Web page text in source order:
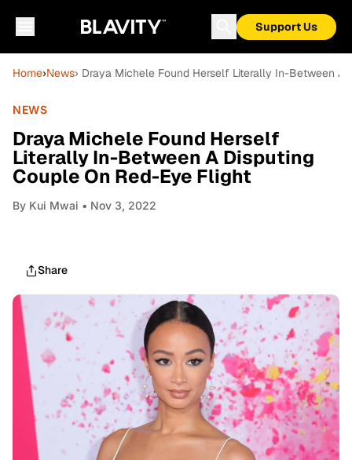
Support Us
Home›News› Draya Michele Found Herself Literally In-Between A
NEWS
Draya Michele Found Herself
Literally In-Between A Disputing
Couple On Red-Eye Flight
By Kui Mwai • Nov 3, 2022
Share